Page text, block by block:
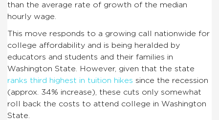
than the average rate of growth of the median
hourly wage.
This move responds to a growing call nationwide for
college affordability and is being heralded by
educators and students and their families in
Washington State. However, given that the state
ranks third highest in tuition hikes since the recession
(approx. 34% increase), these cuts only somewhat
roll back the costs to attend college in Washington
State.